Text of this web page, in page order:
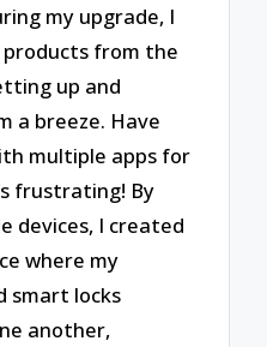
my upgrade, I
from the
up and
a breeze. Have
multiple apps for
frustrating! By
devices, I created
where my
smart locks
another,